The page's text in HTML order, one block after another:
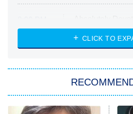
ET
Heart & Hustle:
She Stole My
11:59 PM
ET
My Adventures
CLICK TO